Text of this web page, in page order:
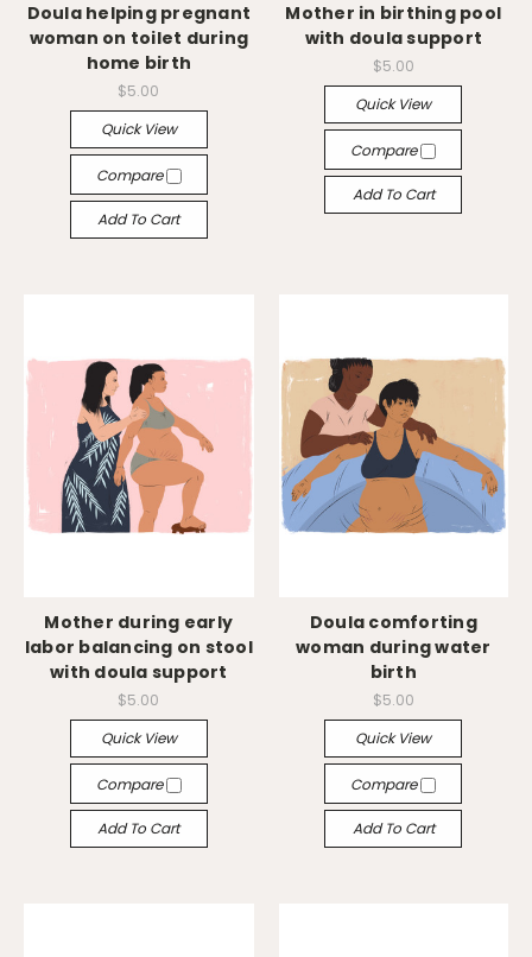
Doula helping pregnant
woman on toilet during
home birth
$5.00
Quick View
Compare
Add To Cart
Mother in birthing pool
with doula support
$5.00
Quick View
Compare
Add To Cart
Mother during early
labor balancing on stool
with doula support
$5.00
Quick View
Compare
Add To Cart
Doula comforting
woman during water
birth
$5.00
Quick View
Compare
Add To Cart